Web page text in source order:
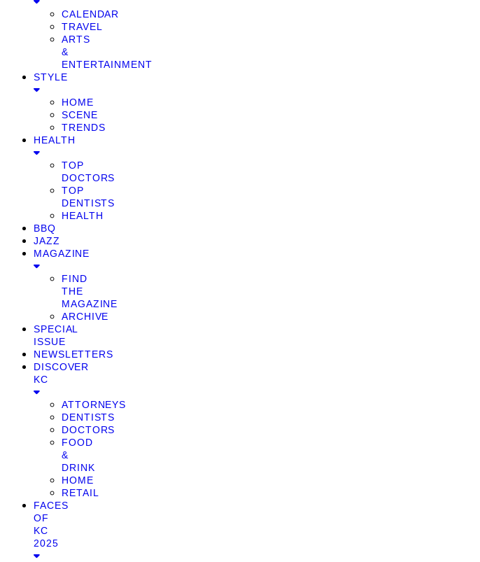
CALENDAR
TRAVEL
ARTS
&
ENTERTAINMENT
STYLE
HOME
SCENE
TRENDS
HEALTH
TOP
DOCTORS
TOP
DENTISTS
HEALTH
BBQ
JAZZ
MAGAZINE
FIND
THE
MAGAZINE
ARCHIVE
SPECIAL
ISSUE
NEWSLETTERS
DISCOVER
KC
ATTORNEYS
DENTISTS
DOCTORS
FOOD
&
DRINK
HOME
RETAIL
FACES
OF
KC
2025